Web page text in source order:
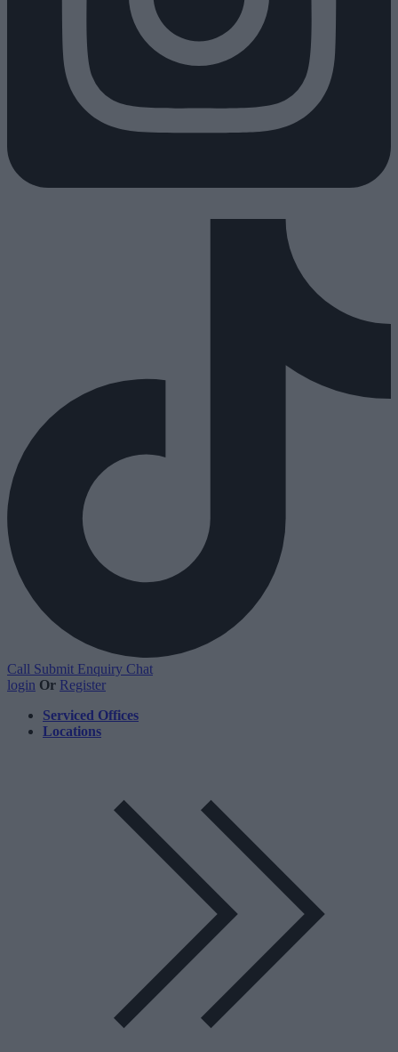
Call Submit Enquiry Chat
login Or Register
Serviced Offices
Locations